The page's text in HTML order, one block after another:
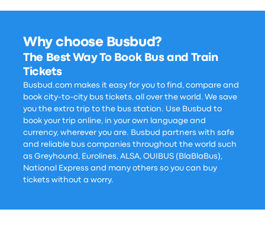
Why choose Busbud?
The Best Way To Book Bus and Train
Tickets
Busbud.com makes it easy for you to find, compare and
book city-to-city bus tickets, all over the world. We save
you the extra trip to the bus station. Use Busbud to
book your trip online, in your own language and
currency, wherever you are. Busbud partners with safe
and reliable bus companies throughout the world such
as Greyhound, Eurolines, ALSA, OUIBUS (BlaBlaBus),
National Express and many others so you can buy
tickets without a worry.